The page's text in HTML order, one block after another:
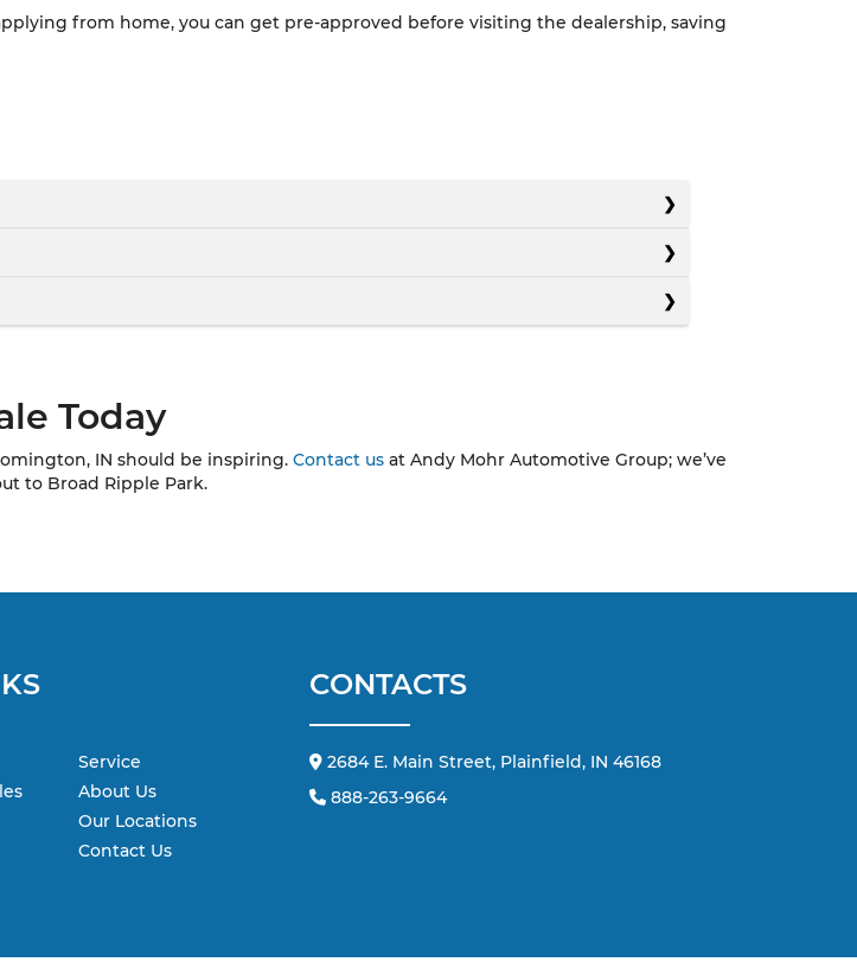
from home, you can get pre-approved before visiting the dealership, saving
Today
IN should be inspiring. Contact us at Andy Mohr Automotive Group; we’ve
to Broad Ripple Park.
Service
About Us
Our Locations
Contact Us
CONTACTS
2684 E. Main Street, Plainfield, IN 46168
888-263-9664